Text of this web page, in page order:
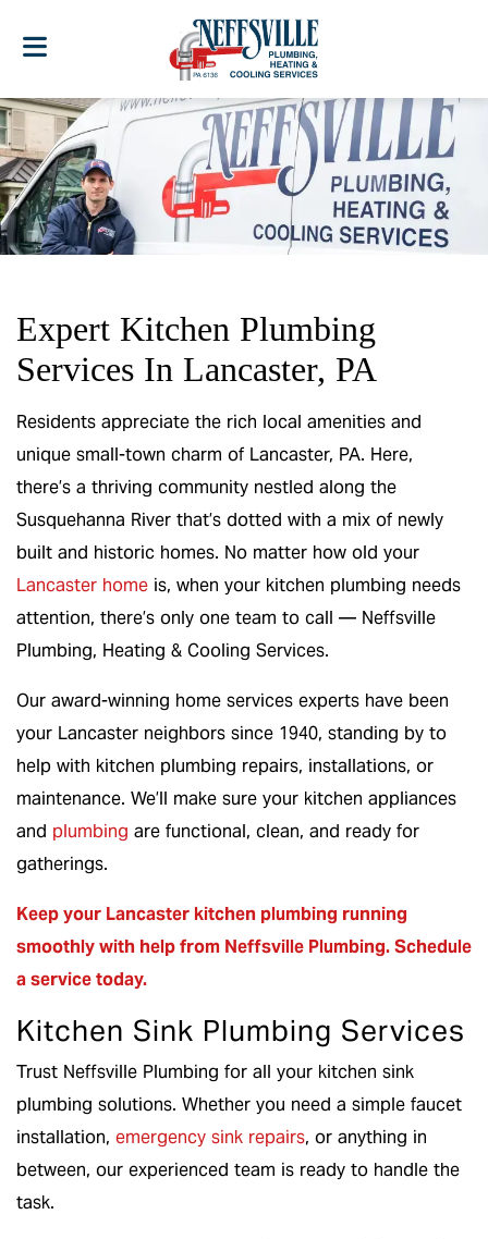
Expert Kitchen Plumbing
Services In Lancaster, PA
Residents appreciate the rich local amenities and
unique small-town charm of Lancaster, PA. Here,
there’s a thriving community nestled along the
Susquehanna River that’s dotted with a mix of newly
built and historic homes. No matter how old your
Lancaster home is, when your kitchen plumbing needs
attention, there’s only one team to call — Neffsville
Plumbing, Heating & Cooling Services.
Our award-winning home services experts have been
your Lancaster neighbors since 1940, standing by to
help with kitchen plumbing repairs, installations, or
maintenance. We’ll make sure your kitchen appliances
and plumbing are functional, clean, and ready for
gatherings.
Keep your Lancaster kitchen plumbing running
smoothly with help from Neffsville Plumbing.Schedule
a servicetoday.
Kitchen Sink Plumbing Services
Trust Neffsville Plumbing for all your kitchen sink
plumbing solutions. Whether you need a simple faucet
installation, emergency sink repairs, or anything in
between, our experienced team is ready to handle the
task.